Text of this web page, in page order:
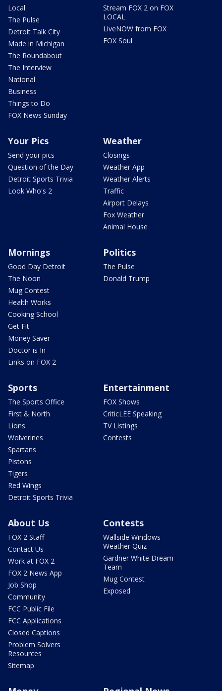
Local
The Pulse
Detroit Talk City
Made in Michigan
The Roundabout
The Interview
National
Business
Things to Do
FOX News Sunday
Stream FOX 2 on FOX
LOCAL
LiveNOW from FOX
FOX Soul
Your Pics
Send your pics
Question of the Day
Detroit Sports Trivia
Look Who's 2
Weather
Closings
Weather App
Weather Alerts
Traffic
Airport Delays
Fox Weather
Animal House
Mornings
Good Day Detroit
The Noon
Mug Contest
Health Works
Cooking School
Get Fit
Money Saver
Doctor is In
Links on FOX 2
Politics
The Pulse
Donald Trump
Sports
The Sports Office
First & North
Lions
Wolverines
Spartans
Pistons
Tigers
Red Wings
Detroit Sports Trivia
Entertainment
FOX Shows
CriticLEE Speaking
TV Listings
Contests
About Us
FOX 2 Staff
Contact Us
Work at FOX 2
FOX 2 News App
Job Shop
Community
FCC Public File
FCC Applications
Closed Captions
Problem Solvers
Resources
Sitemap
Contests
Wallside Windows
Weather Quiz
Gardner White Dream
Team
Mug Contest
Exposed